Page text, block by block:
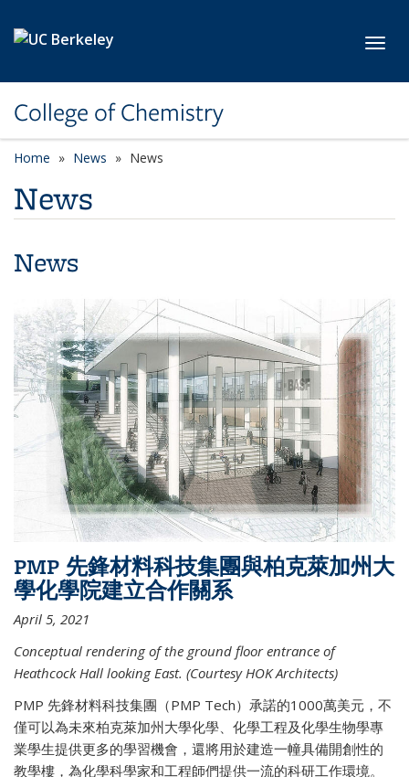
College of Chemistry
Home News News
News
News
PMP 先鋒材料科技集團與柏克萊加州大
學化學院建立合作關系
April 5, 2021
Conceptual rendering of the ground floor entrance of
Heathcock Hall looking East. (Courtesy HOK Architects)
PMP 先鋒材料科技集團（PMP Tech）承諾的1000萬美元，不
僅可以為未來柏克萊加州大學化學、化學工程及化學生物學專
業學生提供更多的學習機會，還將用於建造一幢具備開創性的
教學樓，為化學科學家和工程師們提供一流的科研工作環境。